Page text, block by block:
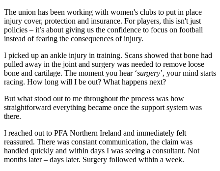
The union has been working with women's clubs to put in place
injury cover, protection and insurance. For players, this isn't just
policies – it’s about giving us the confidence to focus on football
instead of fearing the consequences of injury.
I picked up an ankle injury in training. Scans showed that bone had
pulled away in the joint and surgery was needed to remove loose
bone and cartilage. The moment you hear ‘surgery’, your mind starts
racing. How long will I be out? What happens next?
But what stood out to me throughout the process was how
straightforward everything became once the support system was
there.
I reached out to PFA Northern Ireland and immediately felt
reassured. There was constant communication, the claim was
handled quickly and within days I was seeing a consultant. Not
months later – days later. Surgery followed within a week.